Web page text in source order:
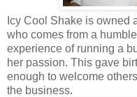
Icy Cool Shake is owned
who comes from a
experience of running a
her passion. This gave
enough to welcome
the business.